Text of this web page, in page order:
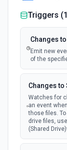
Triggers (
Changes
Emit new
of the
Changes to
Watches for
an event
those files.
drive files,
(Shared